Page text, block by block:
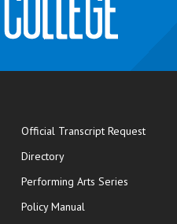
in new window
Official Transcript Requestopens
Directory
Performing Arts Series
Policy Manual